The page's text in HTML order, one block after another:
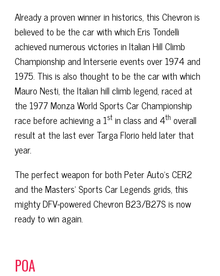
Already a proven winner in historics, this Chevron is
believed to be the car with which Eris Tondelli
achieved numerous victories in Italian Hill Climb
Championship and Interserie events over 1974 and
1975. This is also thought to be the car with which
Mauro Nesti, the Italian hill climb legend, raced at
the 1977 Monza World Sports Car Championship
race before achieving a 1st in class and 4th overall
result at the last ever Targa Florio held later that
year.
The perfect weapon for both Peter Auto’s CER2
and the Masters’ Sports Car Legends grids, this
mighty DFV-powered Chevron B23/B27S is now
ready to win again.
POA